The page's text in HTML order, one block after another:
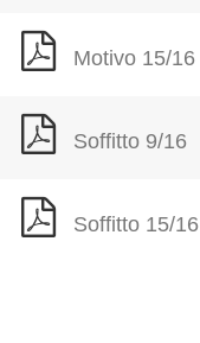
Motivo 15/16
Soffitto 9/16
Soffitto 15/16